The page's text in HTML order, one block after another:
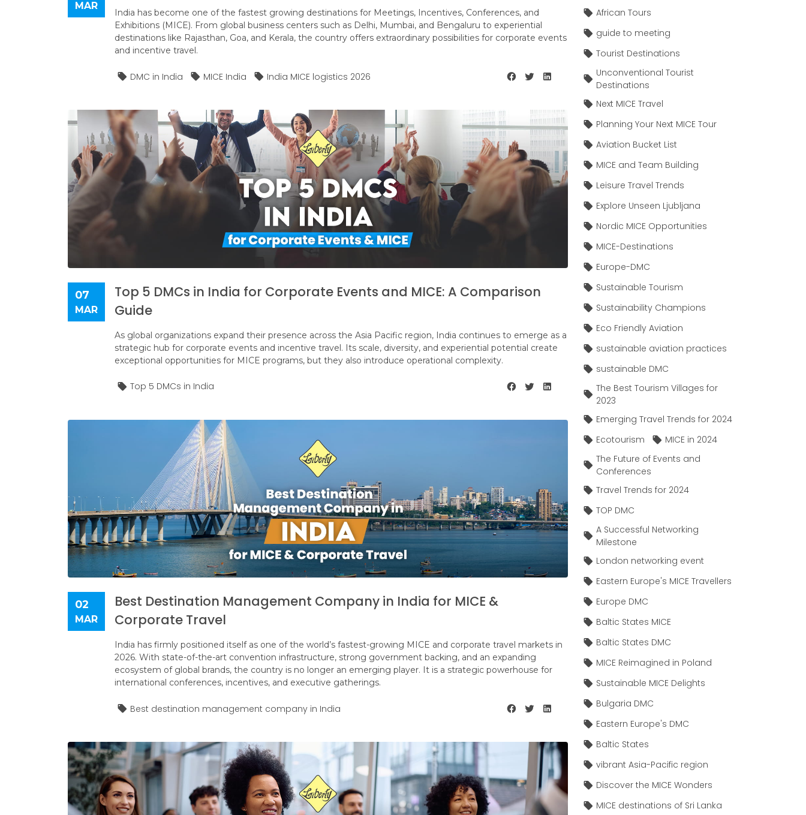
MAR
India has become one of the fastest growing destinations for Meetings, Incentives, Conferences, and
Exhibitions (MICE). From global business centers such as Delhi, Mumbai, and Bengaluru to experiential
destinations like Rajasthan, Goa, and Kerala, the country offers extraordinary possibilities for corporate events
and incentive travel.
DMC in India MICE India India MICE logistics 2026
07
MAR
Top 5 DMCs in India for Corporate Events and MICE: A Comparison
Guide
As global organizations expand their presence across the Asia Pacific region, India continues to emerge as a
strategic hub for corporate events and incentive travel. Its scale, diversity, and experiential potential create
exceptional opportunities for MICE programs, but they also introduce operational complexity.
Top 5 DMCs in India
02
MAR
Best Destination Management Company in India for MICE &
Corporate Travel
India has firmly positioned itself as one of the world’s fastest-growing MICE and corporate travel markets in
2026. With state-of-the-art convention infrastructure, strong government backing, and an expanding
ecosystem of global brands, the country is no longer an emerging player. It is a strategic powerhouse for
international conferences, incentives, and executive gatherings.
Best destination management company in India
African Tours
guide to meeting
Tourist Destinations
Unconventional Tourist
Destinations
Next MICE Travel
Planning Your Next MICE Tour
Aviation Bucket List
MICE and Team Building
Leisure Travel Trends
Explore Unseen Ljubljana
Nordic MICE Opportunities
MICE-Destinations
Europe-DMC
Sustainable Tourism
Sustainability Champions
Eco Friendly Aviation
sustainable aviation practices
sustainable DMC
The Best Tourism Villages for
2023
Emerging Travel Trends for 2024
Ecotourism
MICE in 2024
The Future of Events and
Conferences
Travel Trends for 2024
TOP DMC
A Successful Networking
Milestone
London networking event
Eastern Europe's MICE Travellers
Europe DMC
Baltic States MICE
Baltic States DMC
MICE Reimagined in Poland
Sustainable MICE Delights
Bulgaria DMC
Eastern Europe's DMC
Baltic States
vibrant Asia-Pacific region
Discover the MICE Wonders
MICE destinations of Sri Lanka